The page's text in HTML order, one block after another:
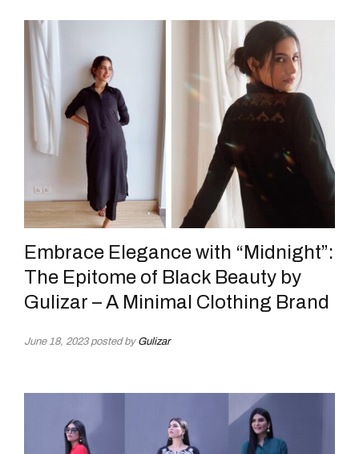
Embrace Elegance with “Midnight”:
The Epitome of Black Beauty by
Gulizar – A Minimal Clothing Brand
June 18, 2023 posted by Gulizar